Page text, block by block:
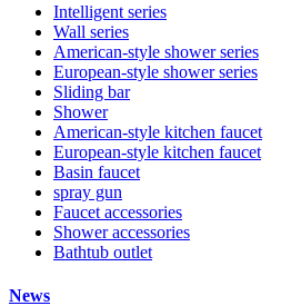
Intelligent series
Wall series
American-style shower series
European-style shower series
Sliding bar
Shower
American-style kitchen faucet
European-style kitchen faucet
Basin faucet
spray gun
Faucet accessories
Shower accessories
Bathtub outlet
News